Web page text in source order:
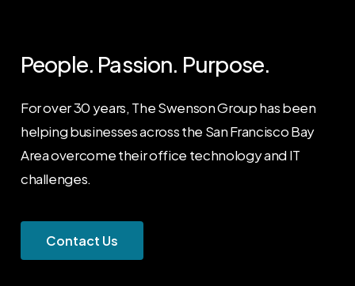
People. Passion. Purpose.
For over 30 years, The Swenson Group has been
helping businesses across the San Francisco Bay
Area overcome their office technology and IT
challenges.
Contact Us